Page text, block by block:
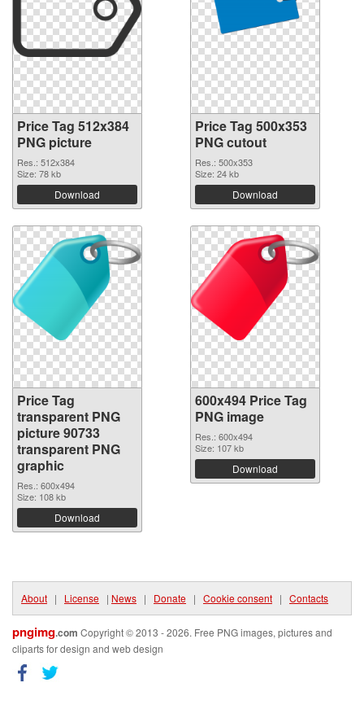
Price Tag 512x384
PNG picture
Res.: 512x384
Size: 78 kb
Download
Price Tag 500x353
PNG cutout
Res.: 500x353
Size: 24 kb
Download
Price Tag
transparent PNG
picture 90733
transparent PNG
graphic
Res.: 600x494
Size: 108 kb
Download
600x494 Price Tag
PNG image
Res.: 600x494
Size: 107 kb
Download
About | License | News | Donate | Cookie consent | Contacts
pngimg.com Copyright © 2013 - 2026. Free PNG images, pictures and
cliparts for design and web design